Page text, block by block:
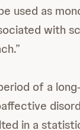
used as
with
of a
in a